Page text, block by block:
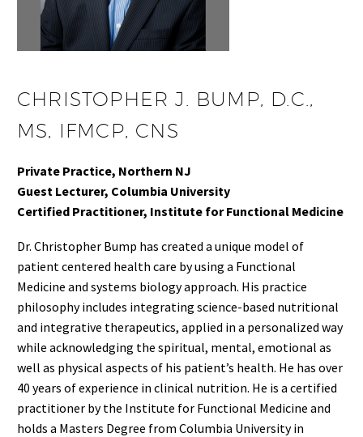
CHRISTOPHER J. BUMP, D.C.,
MS, IFMCP, CNS
Private Practice, Northern NJ
Guest Lecturer, Columbia University
Certified Practitioner, Institute for Functional Medicine
Dr. Christopher Bump has created a unique model of
patient centered health care by using a Functional
Medicine and systems biology approach. His practice
philosophy includes integrating science-based nutritional
and integrative therapeutics, applied in a personalized way
while acknowledging the spiritual, mental, emotional as
well as physical aspects of his patient’s health. He has over
40 years of experience in clinical nutrition. He is a certified
practitioner by the Institute for Functional Medicine and
holds a Masters Degree from Columbia University in